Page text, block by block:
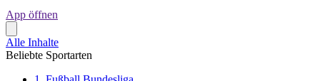
App öffnen
Alle Inhalte
Beliebte Sportarten